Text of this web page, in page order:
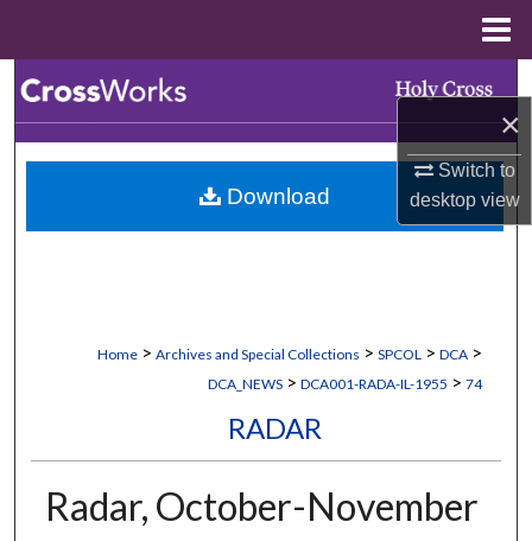
×
Switch to
desktopview
Browse Collections
My Account
Home > Archives and Special Collections > SPCOL > DCA >
DCA_NEWS > DCA001-RADA-IL-1955 > 74
RADAR
Radar, October-November
Download